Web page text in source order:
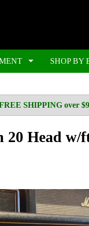
SHOP BY
SHIPPING over
Head w/